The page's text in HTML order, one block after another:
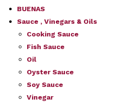
BUENAS
Sauce , Vinegars & Oils
Cooking Sauce
Fish Sauce
Oil
Oyster Sauce
Soy Sauce
Vinegar